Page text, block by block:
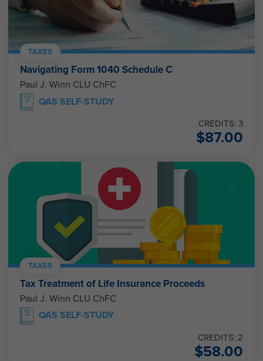
TAXES
Navigating Form 1040 Schedule C
Paul J. Winn CLU ChFC
QAS SELF-STUDY
CREDITS: 3
$87.00
TAXES
Tax Treatment of Life Insurance Proceeds
Paul J. Winn CLU ChFC
QAS SELF-STUDY
CREDITS: 2
$58.00